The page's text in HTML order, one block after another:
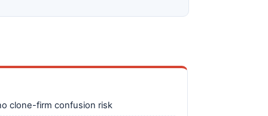
clone-firm confusion risk